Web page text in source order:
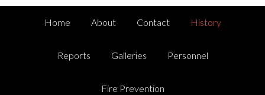
Home About Contact History
Reports Galleries Personnel
Fire Prevention